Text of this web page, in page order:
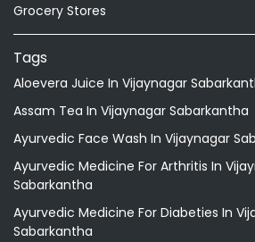
Grocery Stores
Tags
Aloevera Juice In Vijaynagar
Assam Tea In Vijaynagar Sabarkantha
Ayurvedic Face Wash In Vijaynagar
Ayurvedic Medicine For Arthritis In
Sabarkantha
Ayurvedic Medicine For Diabeties In
Sabarkantha